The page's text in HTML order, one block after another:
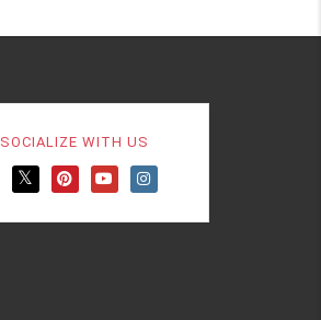
SOCIALIZE WITH US